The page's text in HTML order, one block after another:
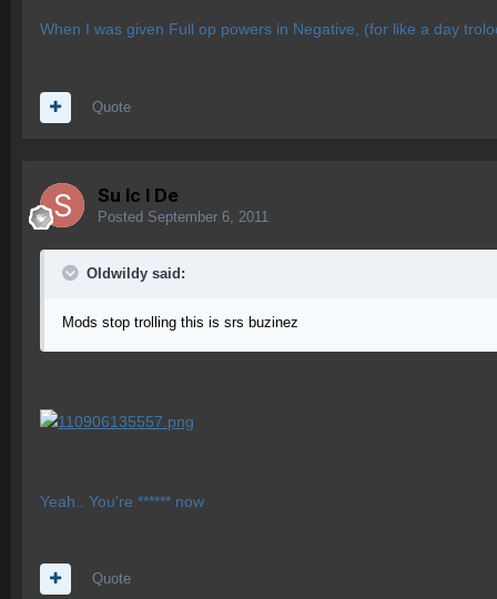
When I was given Full op powers in Negative, (for like a day
Quote
Su lc l De
Posted September 6, 2011
OIdwildy said:
Mods stop trolling this is srs buzinez
Yeah.. You're ****** now
Quote